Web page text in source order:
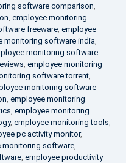
software comparison,
, employee monitoring
freeware, employee
monitoring software india,
monitoring software
, employee monitoring
software torrent,
monitoring software
, employee monitoring
, employee monitoring
, employee monitoring tools,
pc activity monitor,
monitoring software,
, employee productivity